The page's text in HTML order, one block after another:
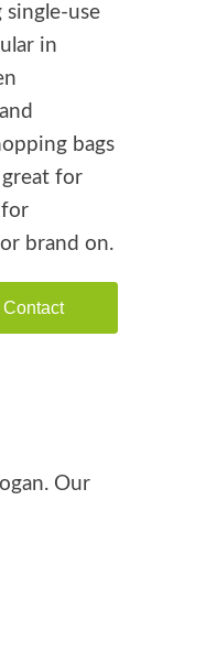
use
in
bags
for
for
brand on.
Contact
Our